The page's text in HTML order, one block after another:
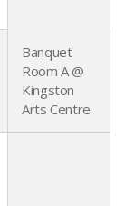
Banquet
Room A @
Kingston
Arts Centre